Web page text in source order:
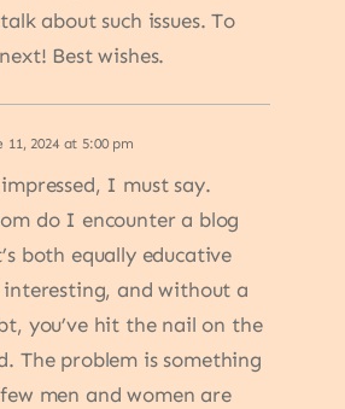
about such issues. To
Best wishes.
2024 at 5:00 pm
I must say.
do I encounter a blog
both equally educative
interesting, and without a
you’ve hit the nail on the
The problem is something
men and women are